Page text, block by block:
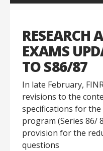
RESEARCH
EXAMS
TO S86/87
In late February,
revisions to the
specifications for the
program (Series 86/
provision for the
questions